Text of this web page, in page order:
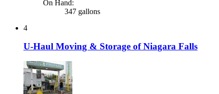
On Hand:
347 gallons
4
U-Haul Moving & Storage of Niagara Falls